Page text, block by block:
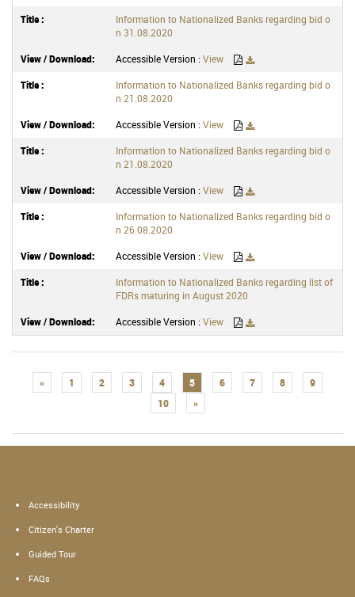
Information to Nationalized Banks regarding bid o
n 31.08.2020
Accessible Version : View
Information to Nationalized Banks regarding bid o
n 21.08.2020
Accessible Version :View
Information to Nationalized Banks regarding bid o
n 21.08.2020
Accessible Version : View
Information to Nationalized Banks regarding bid o
n 26.08.2020
Accessible Version :View
Information to Nationalized Banks regarding list of
FDRs maturing in August 2020
Accessible Version : View
« 1 2 3 4 5 6 7 8
9
10
»
Accessibility
Citizen's Charter
Guided Tour
FAQs